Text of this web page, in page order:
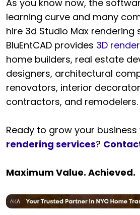
As you know now, the
learning curve and many
hire 3d Studio Max rendering
BluEntCAD provides 3D
home builders, real estate
designers, architectural
renovators, interior
contractors, and remodelers.
Ready to grow your business
rendering services?
Maximum Value. Achieved.